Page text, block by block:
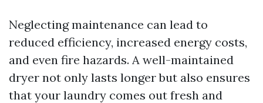
Neglecting maintenance can lead to
reduced efficiency, increased energy costs,
and even fire hazards. A well-maintained
dryer not only lasts longer but also ensures
that your laundry comes out fresh and